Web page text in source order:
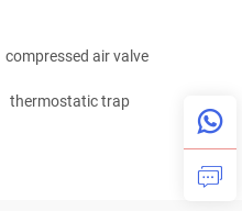
compressed air valve
thermostatic trap